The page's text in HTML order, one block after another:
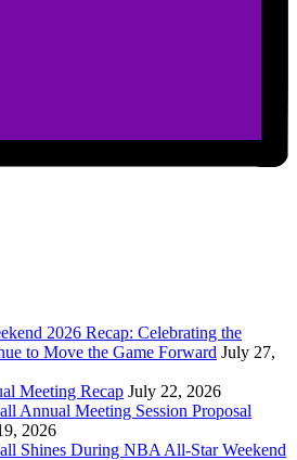
2026 Recap: Celebrating the
to Move the Game Forward July 27,
Meeting Recap July 22, 2026
Annual Meeting Session Proposal
2026
Shines During NBA All-Star Weekend